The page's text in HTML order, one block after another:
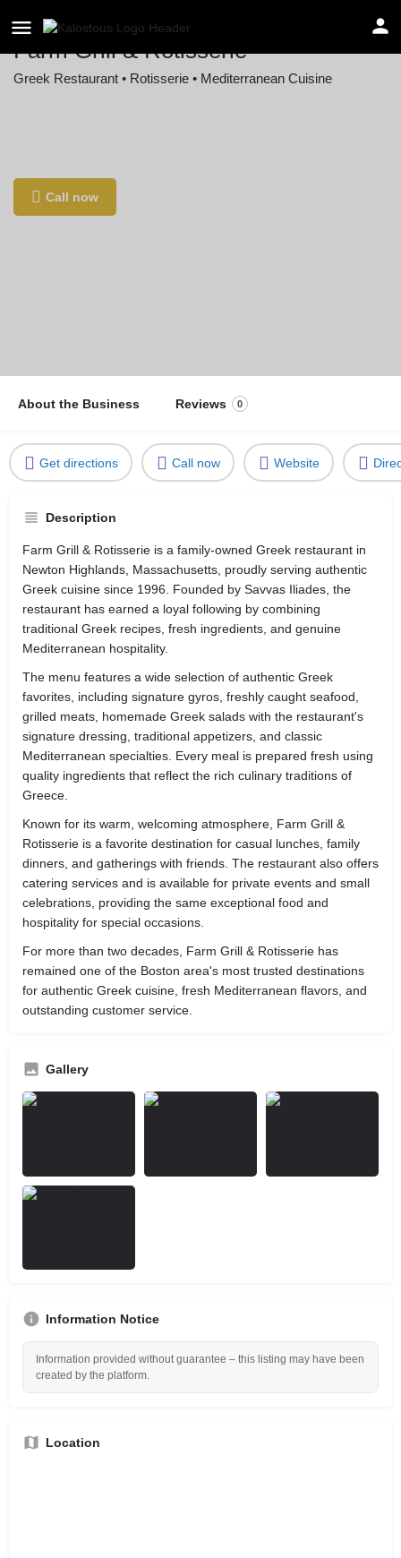
Farm Grill & Rotisserie
Greek Restaurant • Rotisserie • Mediterranean Cuisine
Call now
About the Business Reviews 0
Get directions Call now Website
Description
Farm Grill & Rotisserie is a family-owned Greek restaurant in
Newton Highlands, Massachusetts, proudly serving authentic
Greek cuisine since 1996. Founded by Savvas Iliades, the
restaurant has earned a loyal following by combining
traditional Greek recipes, fresh ingredients, and genuine
Mediterranean hospitality.
The menu features a wide selection of authentic Greek
favorites, including signature gyros, freshly caught seafood,
grilled meats, homemade Greek salads with the restaurant's
signature dressing, traditional appetizers, and classic
Mediterranean specialties. Every meal is prepared fresh using
quality ingredients that reflect the rich culinary traditions of
Greece.
Known for its warm, welcoming atmosphere, Farm Grill &
Rotisserie is a favorite destination for casual lunches, family
dinners, and gatherings with friends. The restaurant also offers
catering services and is available for private events and small
celebrations, providing the same exceptional food and
hospitality for special occasions.
For more than two decades, Farm Grill & Rotisserie has
remained one of the Boston area's most trusted destinations
for authentic Greek cuisine, fresh Mediterranean flavors, and
outstanding customer service.
Gallery
Information Notice
Information provided without guarantee – this listing may have been
created by the platform.
Location